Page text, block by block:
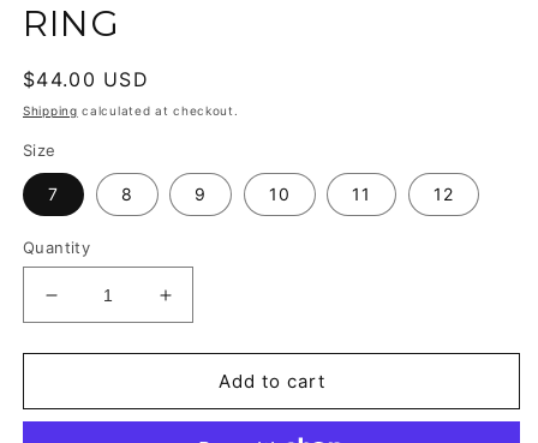
RING
Regular
price
$44.00 USD
Shipping calculated at checkout.
Size
7 8 9 10 11 12
Quantity
Decrease
quantity
for
-
Increase
quantity
for
-
Add to cart